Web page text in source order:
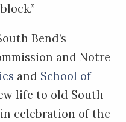
Bend’s
and Notre
and School of
life to old South
celebration of the